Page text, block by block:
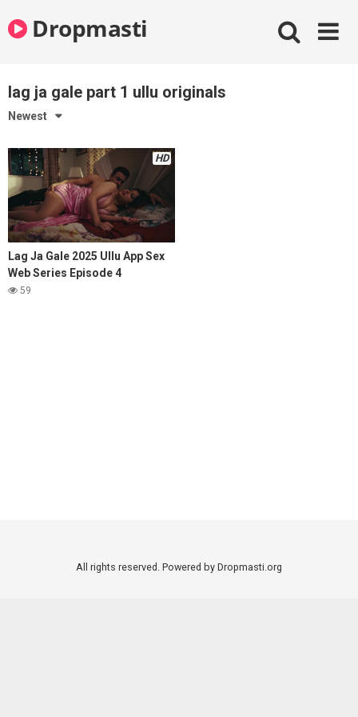
to
contentDropmasti
lag ja gale part 1 ullu originals
Newest
HD
Lag Ja Gale 2025 Ullu App Sex
Web Series Episode 4
59
All rights reserved. Powered by Dropmasti.org